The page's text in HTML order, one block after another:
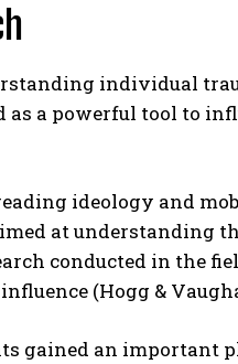
individual
as a powerful tool to
ideology and
at understanding
conducted in the
(Hogg &
gained an important